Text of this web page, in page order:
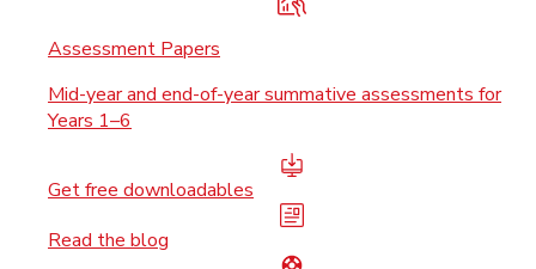
Assessment Papers
Mid-year and end-of-year summative assessments for
Years 1–6
Get free downloadables
Read the blog